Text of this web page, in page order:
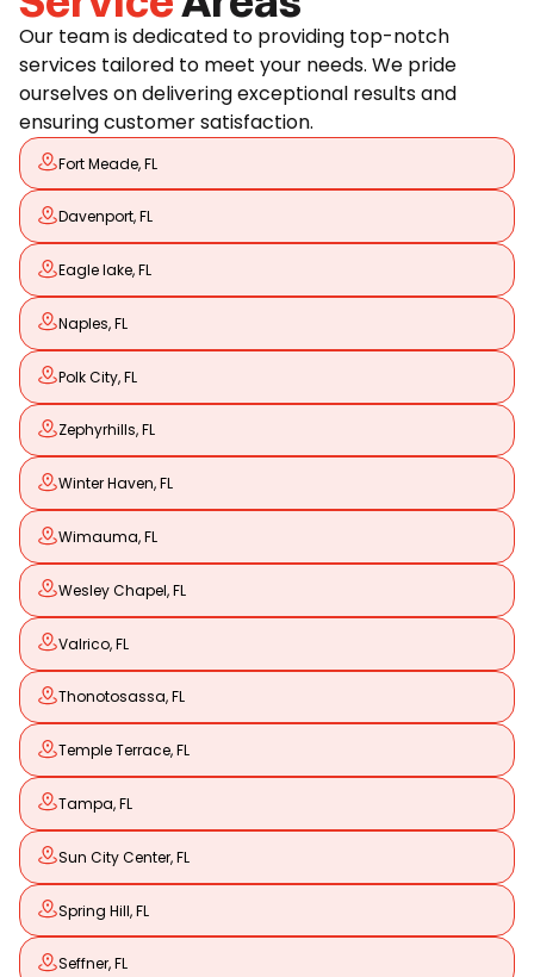
Our team is dedicated to providing top-notch
services tailored to meet your needs. We pride
ourselves on delivering exceptional results and
ensuring customer satisfaction.
Fort Meade, FL
Davenport, FL
Eagle lake, FL
Naples, FL
Polk City, FL
Zephyrhills, FL
Winter Haven, FL
Wimauma, FL
Wesley Chapel, FL
Valrico, FL
Thonotosassa, FL
Temple Terrace, FL
Tampa, FL
Sun City Center, FL
Spring Hill, FL
Seffner, FL